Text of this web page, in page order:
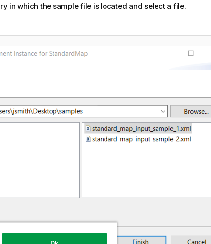
in which the sample file is located and select a file.